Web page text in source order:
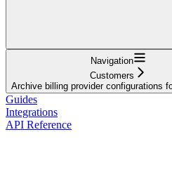
Navigation
Customers
Archive billing provider configurations
Guides
Integrations
API Reference